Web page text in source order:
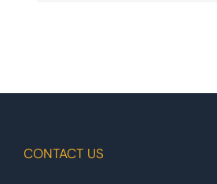
CONTACT US